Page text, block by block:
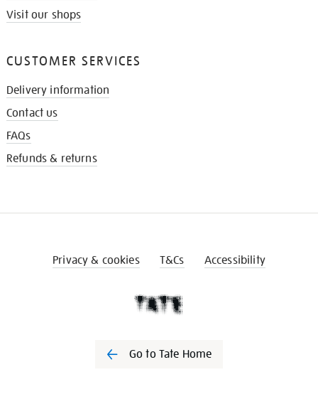
Visit our shops
CUSTOMER SERVICES
Delivery information
Contact us
FAQs
Refunds & returns
Privacy & cookies T&Cs Accessibility
Go to Tate Home